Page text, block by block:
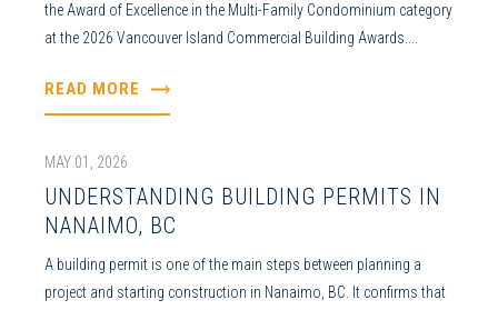
the Award of Excellence in the Multi-Family Condominium category
at the 2026 Vancouver Island Commercial Building Awards....
READ MORE
MAY 01, 2026
UNDERSTANDING BUILDING PERMITS IN
NANAIMO, BC
A building permit is one of the main steps between planning a
project and starting construction in Nanaimo, BC. It confirms that